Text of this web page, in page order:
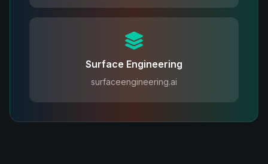
Surface Engineering
surfaceengineering.ai